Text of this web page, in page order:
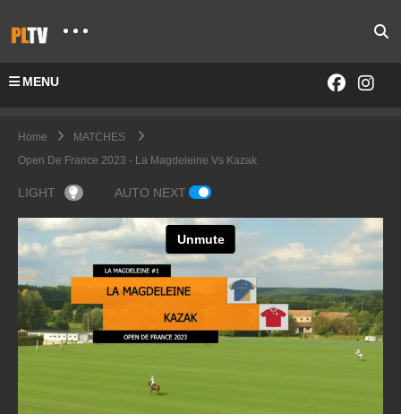
MENU
Home
MATCHES
Open De France 2023 - La Magdeleine Vs Kazak
LIGHT AUTO NEXT